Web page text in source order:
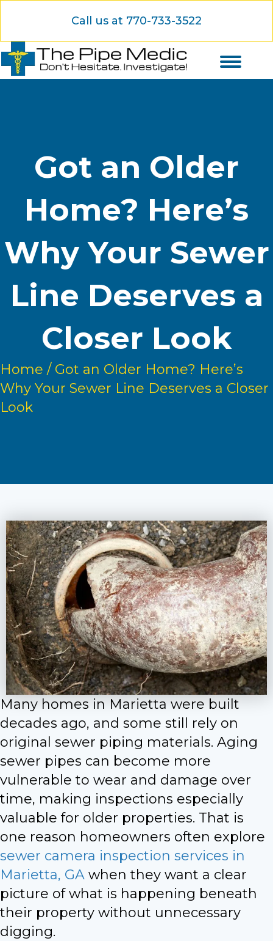
Call us at 770-733-3522
Got an Older
Home? Here’s
Why Your Sewer
Line Deserves a
Closer Look
Home / Got an Older Home? Here’s
Why Your Sewer Line Deserves a Closer
Look
Many homes in Marietta were built
decades ago, and some still rely on
original sewer piping materials. Aging
sewer pipes can become more
vulnerable to wear and damage over
time, making inspections especially
valuable for older properties. That is
one reason homeowners often explore
sewer camera inspection services in
Marietta, GA when they want a clear
picture of what is happening beneath
their property without unnecessary
digging.